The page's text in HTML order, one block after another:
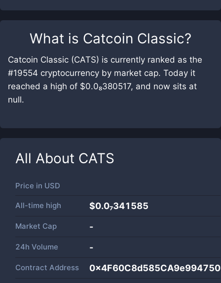
What is Catcoin Classic?
Catcoin Classic (CATS) is currently ranked as the
#19554 cryptocurrency by market cap. Today it
reached a high of $0.0₈380517, and now sits at
null.
All About CATS
Price in USD
All-time high $0.0₇341585
Market Cap -
24h Volume -
Contract Address